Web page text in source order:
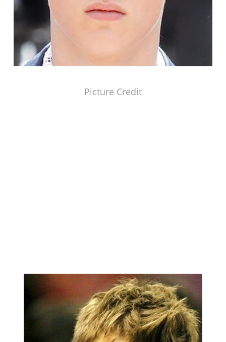
Picture Credit